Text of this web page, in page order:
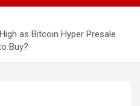
as Bitcoin Hyper Presale
Buy?